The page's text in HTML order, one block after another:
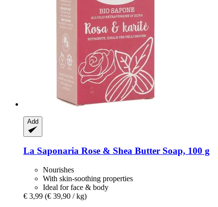
Add
La Saponaria Rose & Shea Butter Soap, 100 g
Nourishes
With skin-soothing properties
Ideal for face & body
€ 3,99 (€ 39,90 / kg)